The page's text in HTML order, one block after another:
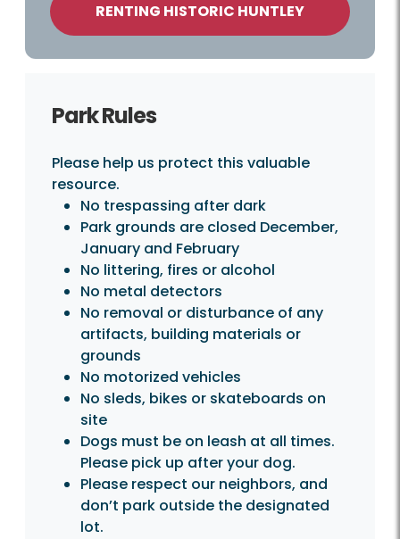
RENTING HISTORIC HUNTLEY
Park Rules
Please help us protect this valuable
resource.
No trespassing after dark
Park grounds are closed December,
January and February
No littering, fires or alcohol
No metal detectors
No removal or disturbance of any
artifacts, building materials or
grounds
No motorized vehicles
No sleds, bikes or skateboards on
site
Dogs must be on leash at all times.
Please pick up after your dog.
Please respect our neighbors, and
don’t park outside the designated
lot.